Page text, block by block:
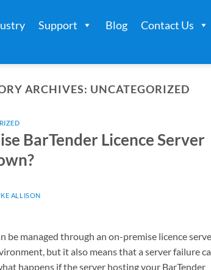
Support Blog Contact Us
ARCHIVES: UNCATEGORIZED
BarTender Licence Server
ALLISON
be managed through an on-premise licence
but it also means that a server failure
happens if the server hosting your BarTender